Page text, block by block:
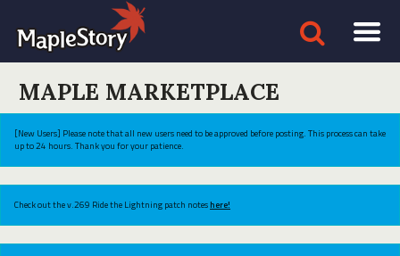
MAPLE MARKETPLACE
[New Users] Please note that all new users need to be approved before posting. This process can take
up to 24 hours. Thank you for your patience.
Check out the v.269 Ride the Lightning patch noteshere!